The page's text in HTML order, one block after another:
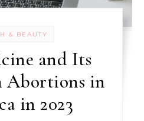
& BEAUTY
and Its
Abortions in
in 2023